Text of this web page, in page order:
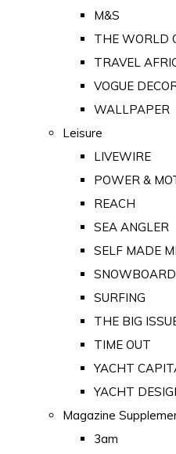
M&S
THE WORLD
TRAVEL
VOGUE
WALLPAPER
Leisure
LIVEWIRE
POWER &
REACH
SEA ANGLER
SELF MADE
SNOWBOARD
SURFING
THE BIG
TIME OUT
YACHT
YACHT
Magazine
3am